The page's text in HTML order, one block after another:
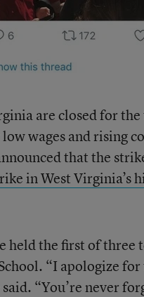
are closed for
wages and rising
that the
in West Virginia’s
held the first of three
“I apologize
“You’re never